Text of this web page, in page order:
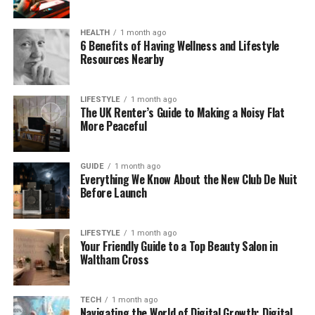
For many professionals today, having a consistent
online name is like having a trusted brand. For
michaelmukhin1, it represents reliability — someone
who builds with purpose and delivers results, not just
promises.
Who Is Michael Mukhin? (The
Person Behind
michaelmukhin1)
Behind the username is Michael Mukhin, an
entrepreneur, product builder, and innovator. He’s
the kind of person who loves finding problems that
most people ignore — and then solving them with
smart, simple technology.
Mukhin’s work connects two very different worlds:
HEALTH 1 month ago
6 Benefits of Having Wellness and Lifestyle
Resources Nearby
LIFESTYLE 1 month ago
The UK Renter’s Guide to Making a Noisy Flat
More Peaceful
GUIDE 1 month ago
Everything We Know About the New Club De Nuit
Before Launch
LIFESTYLE 1 month ago
Your Friendly Guide to a Top Beauty Salon in
Waltham Cross
TECH 1 month ago